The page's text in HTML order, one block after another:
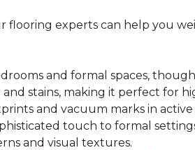
flooring experts can help you
and formal spaces,
stains, making it perfect for
and vacuum marks in active
touch to formal
and visual textures.